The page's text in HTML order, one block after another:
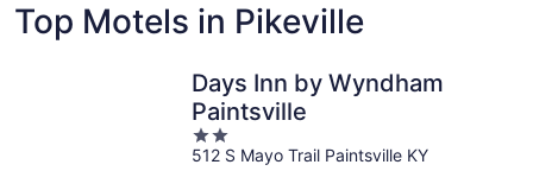
Top Motels in Pikeville
Days Inn by Wyndham
Paintsville
2
out
512 S Mayo Trail Paintsville KY